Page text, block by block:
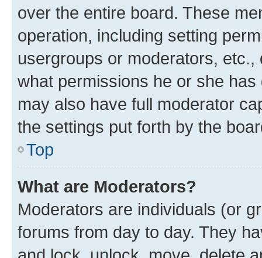
over the entire board. These
operation, including setting
usergroups or moderators,
what permissions he or she
may also have full moderator
the settings put forth by the
Top
What are Moderators?
Moderators are individuals (or
forums from day to day. They